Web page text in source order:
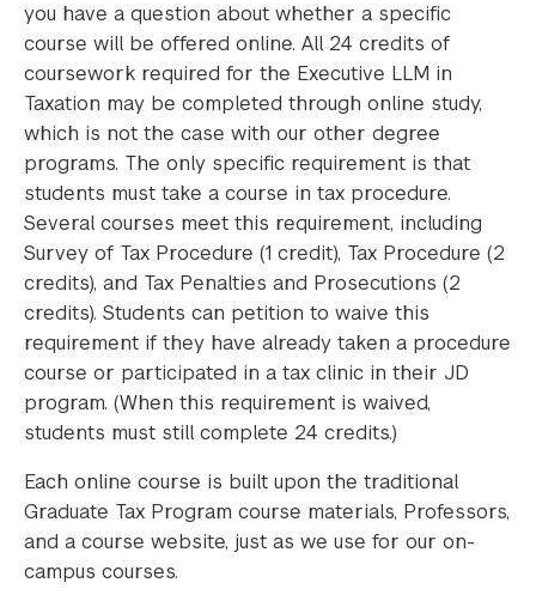
you have a question about whether a specific
course will be offered online. All 24 credits of
coursework required for the Executive LLM in
Taxation may be completed through online study,
which is not the case with our other degree
programs. The only specific requirement is that
students must take a course in tax procedure.
Several courses meet this requirement, including
Survey of Tax Procedure (1 credit), Tax Procedure (2
credits), and Tax Penalties and Prosecutions (2
credits). Students can petition to waive this
requirement if they have already taken a procedure
course or participated in a tax clinic in their JD
program. (When this requirement is waived,
students must still complete 24 credits.)
Each online course is built upon the traditional
Graduate Tax Program course materials, Professors,
and a course website, just as we use for our on-
campus courses.